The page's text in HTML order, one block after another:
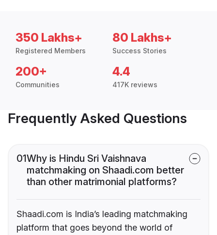
350 Lakhs+
Registered Members
80 Lakhs+
Success Stories
200+
Communities
4.4
417K reviews
Frequently Asked Questions
01Why is Hindu Sri Vaishnava
matchmaking on Shaadi.com better
than other matrimonial platforms?
Shaadi.com is India’s leading matchmaking
platform that goes beyond the world of